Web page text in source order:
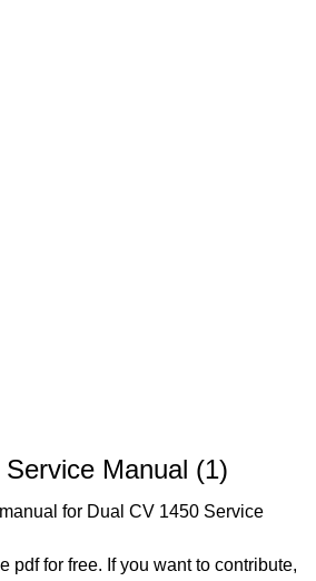
Manual (1)
for Dual CV 1450 Service
pdf for free. If you want to contribute,